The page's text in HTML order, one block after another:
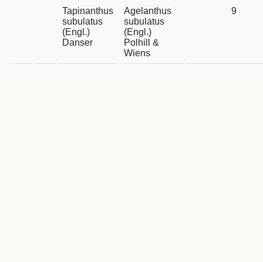
Tapinanthus
subulatus
(Engl.)
Danser
Agelanthus
subulatus
(Engl.)
Polhill &
Wiens
9